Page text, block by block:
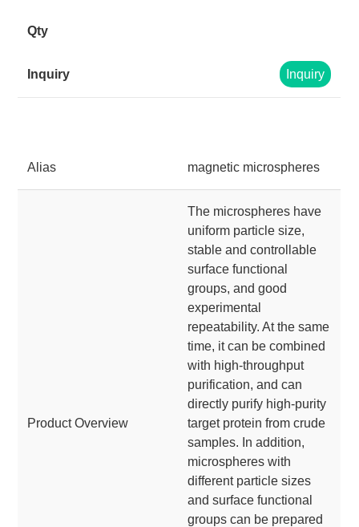
Inquiry
Alias magnetic microspheres
Product Overview
The microspheres have
uniform particle size,
stable and controllable
surface functional
groups, and good
experimental
repeatability. At the same
time, it can be combined
with high-throughput
purification, and can
directly purify high-purity
target protein from crude
samples. In addition,
microspheres with
different particle sizes
and surface functional
groups can be prepared